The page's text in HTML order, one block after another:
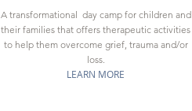
A transformational day camp for children and
their families that offers therapeutic activities
to help them overcome grief, trauma and/or
loss.
LEARN MORE